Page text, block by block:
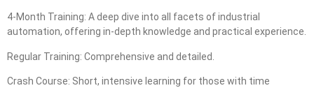
4-Month Training: A deep dive into all facets of industrial
automation, offering in-depth knowledge and practical experience.
Regular Training: Comprehensive and detailed.
Crash Course: Short, intensive learning for those with time